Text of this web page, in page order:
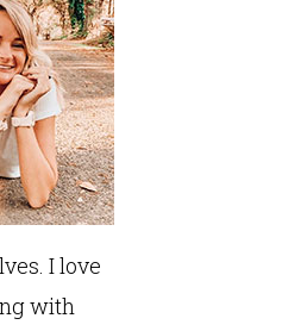
I love
with